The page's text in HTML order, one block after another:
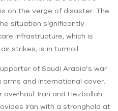
on the verge of disaster. The
situation significantly.
infrastructure, which is
strikes, is in turmoil.
of Saudi Arabia’s war
and international cover.
Iran and Hezbollah
Iran with a stronghold at